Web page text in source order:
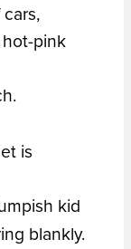
pink
is
kid
blankly.